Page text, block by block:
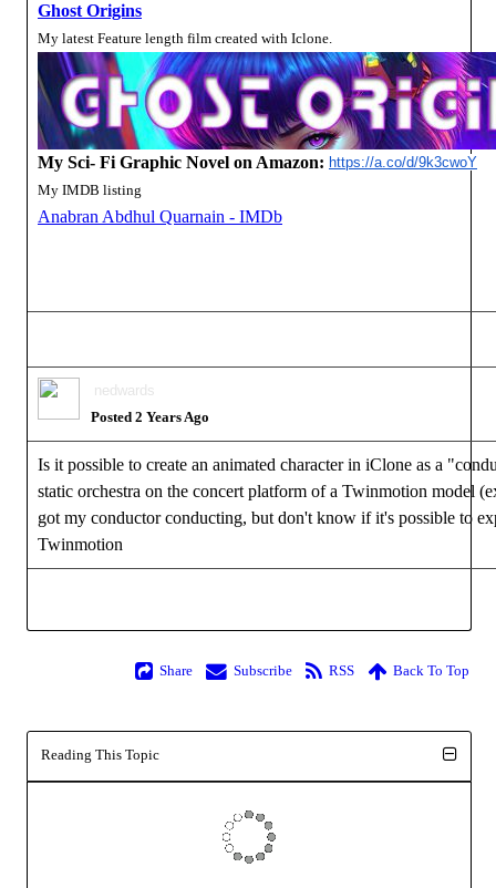
Ghost Origins
My latest Feature length film created with Iclone.
My Sci- Fi Graphic Novel on Amazon: https://a.co/d/9k3cwoY
My IMDB listing
Anabran Abdhul Quarnain - IMDb
nedwards
Posted 2 Years Ago
Is it possible to create an animated character in iClone as a
static orchestra on the concert platform of a Twinmotion model
got my conductor conducting, but don't know if it's possible to
Twinmotion
Share Subscribe RSS Back To Top
Reading This Topic